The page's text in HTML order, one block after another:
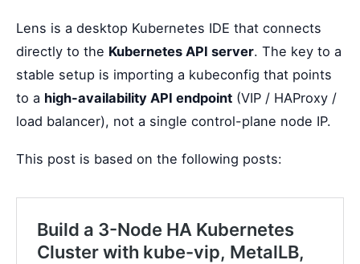
Lens is a desktop Kubernetes IDE that connects
directly to the Kubernetes API server. The key to a
stable setup is importing a kubeconfig that points
to a high-availability API endpoint (VIP / HAProxy /
load balancer), not a single control-plane node IP.
This post is based on the following posts: